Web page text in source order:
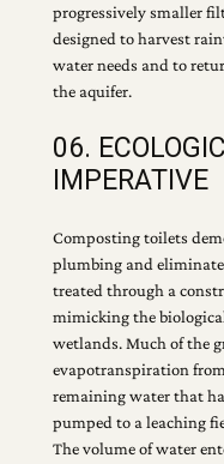
progressively smaller
designed to harvest
water needs and to
the aquifer.
06.
IMPERATIVE
Composting toilets
plumbing and
treated through a
mimicking the
wetlands. Much of the
evapotranspiration
remaining water that
pumped to a leaching
The volume of water